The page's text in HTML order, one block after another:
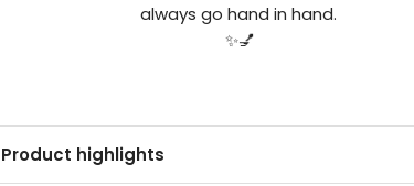
always go hand in hand.
✨💅
Product highlights